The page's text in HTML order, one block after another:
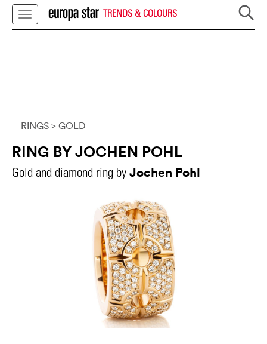
TRENDS & COLOURS
RINGS > GOLD
RING BY JOCHEN POHL
Gold and diamond ring by Jochen Pohl